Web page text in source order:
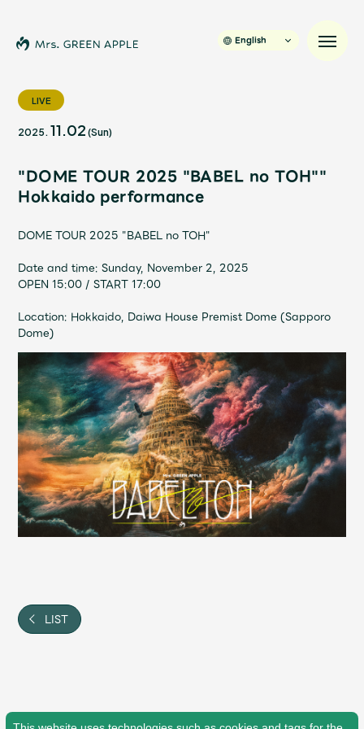
News
Schedule
Profile
Discography
Video
Shop
OFFICIAL STORE
UNIVERSAL MUSIC STORE
English
LIVE
2025. 11.02 (Sun)
"DOME TOUR 2025 "BABEL no TOH""
Hokkaido performance
DOME TOUR 2025 "BABEL no TOH"
Date and time: Sunday, November 2, 2025
OPEN 15:00 / START 17:00
Location: Hokkaido, Daiwa House Premist Dome (Sapporo
Dome)
LIST